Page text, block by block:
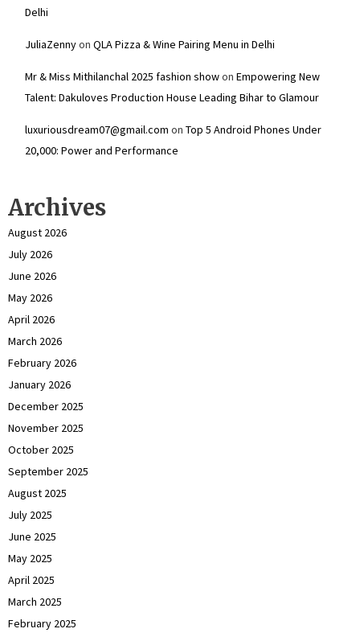
Delhi
JuliaZennyon QLA Pizza & Wine Pairing Menu in Delhi
Mr & Miss Mithilanchal 2025 fashion showon Empowering New
Talent: Dakuloves Production House Leading Bihar to Glamour
luxuriousdream07@gmail.com on Top 5 Android Phones Under
₹20,000: Power and Performance
Archives
August 2026
July 2026
June 2026
May 2026
April 2026
March 2026
February 2026
January 2026
December 2025
November 2025
October 2025
September 2025
August 2025
July 2025
June 2025
May 2025
April 2025
March 2025
February 2025